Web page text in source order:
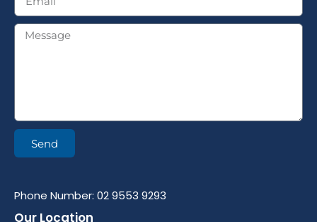
Send
Phone Number: 02 9553 9293
Our Location